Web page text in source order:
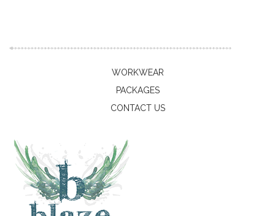
WORKWEAR
PACKAGES
CONTACT US